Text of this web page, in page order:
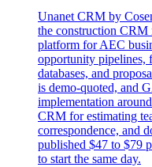
Unanet CRM by
the construction CRM
platform for AEC
opportunity pipelines,
databases, and
is demo-quoted, and
implementation
CRM for estimating
correspondence, and
published $47 to $79
to start the same day.